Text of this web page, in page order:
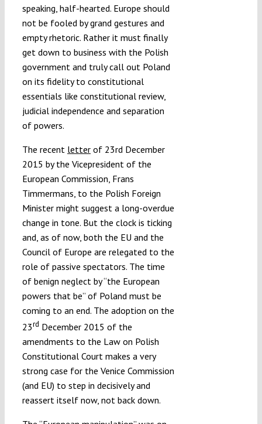
speaking, half-hearted. Europe should
not be fooled by grand gestures and
empty rhetoric. Rather it must finally
get down to business with the Polish
government and truly call out Poland
on its fidelity to constitutional
essentials like constitutional review,
judicial independence and separation
of powers.
The recent letterof 23rd December
2015 by the Vicepresident of the
European Commission, Frans
Timmermans, to the Polish Foreign
Minister might suggest a long-overdue
change in tone. But the clock is ticking
and, as of now, both the EU and the
Council of Europe are relegated to the
role of passive spectators. The time
of benign neglect by “the European
powers that be” of Poland must be
coming to an end. The adoption on the
23rd December 2015 of the
amendments to the Law on Polish
Constitutional Court makes a very
strong case for the Venice Commission
(and EU) to step in decisively and
reassert itself now, not back down.